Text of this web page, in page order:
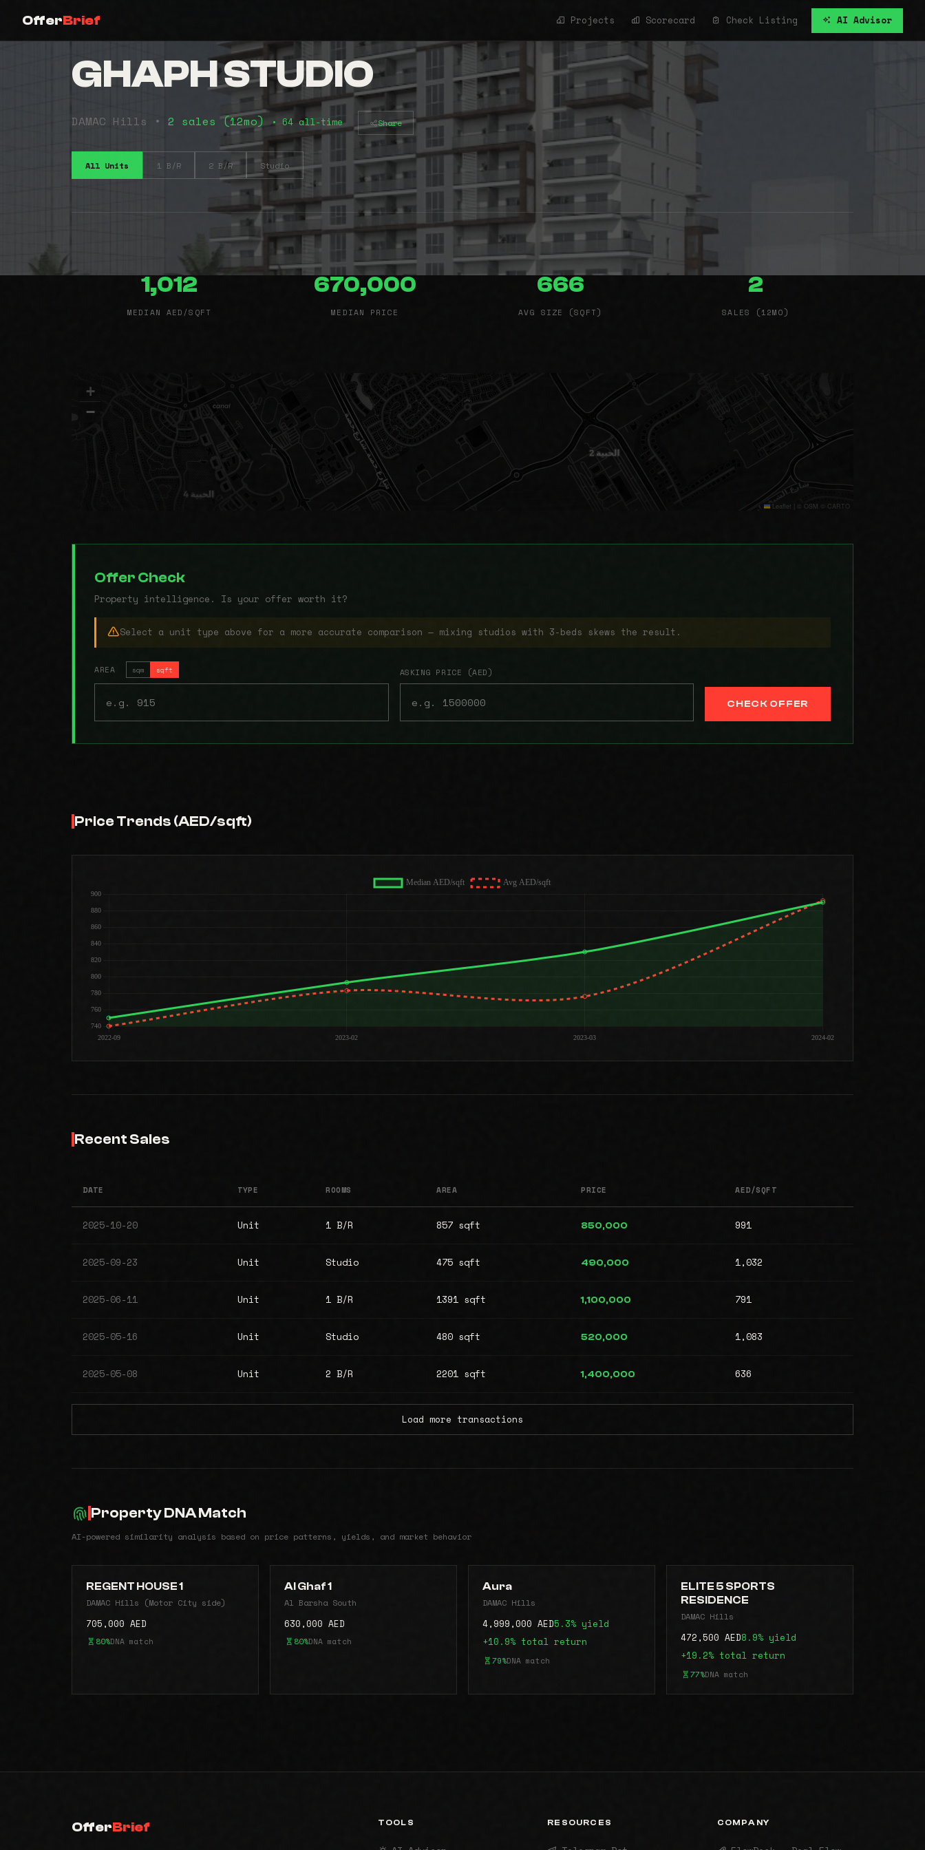
OfferBrief Projects Scorecard Check Listing AI Advisor
GHAPH STUDIO
DAMAC Hills • 2 sales (12mo)• 64 all-time Share
All Units 1 B/R 2 B/R Studio
1,012
MEDIAN AED/SQFT
670,000
MEDIAN PRICE
666
AVG SIZE (SQFT)
2
SALES (12MO)
+
−
Leaflet © OSM © CARTO
Offer Check
Property intelligence. Is your offer worth it?
Select a unit type above for a more accurate comparison — mixing studios with 3-beds skews the result.
AREA sqm sqft ASKING PRICE (AED)
CHECK OFFER
Price Trends (AED/sqft)
Recent Sales
DATE TYPE ROOMS AREA PRICE AED/SQFT
2025-10-20 Unit 1 B/R 857 sqft 850,000 991
2025-09-23 Unit Studio 475 sqft 490,000 1,032
2025-06-11 Unit 1 B/R 1391 sqft 1,100,000 791
2025-05-16 Unit Studio 480 sqft 520,000 1,083
2025-05-08 Unit 2 B/R 2201 sqft 1,400,000 636
Load more transactions
Property DNA Match
AI-powered similarity analysis based on price patterns, yields, and market behavior
REGENT HOUSE 1
DAMAC Hills (Motor City side)
705,000 AED
80%DNA match
Al Ghaf 1
Al Barsha South
630,000 AED
80%DNA match
Aura
DAMAC Hills
4,999,000 AED5.3% yield
+10.9% total return
79%DNA match
ELITE 5 SPORTS
RESIDENCE
DAMAC Hills
472,500 AED8.9% yield
+19.2% total return
77%DNA match
OfferBrief TOOLS RESOURCES COMPANY